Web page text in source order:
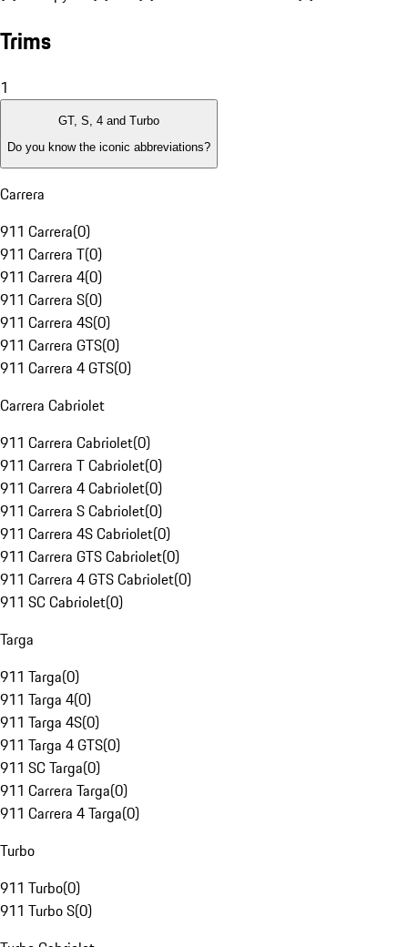
Trims
1
GT, S, 4 and Turbo
Do you know the iconic abbreviations?
Carrera
911 Carrera(0)
911 Carrera T(0)
911 Carrera 4(0)
911 Carrera S(0)
911 Carrera 4S(0)
911 Carrera GTS(0)
911 Carrera 4 GTS(0)
Carrera Cabriolet
911 Carrera Cabriolet(0)
911 Carrera T Cabriolet(0)
911 Carrera 4 Cabriolet(0)
911 Carrera S Cabriolet(0)
911 Carrera 4S Cabriolet(0)
911 Carrera GTS Cabriolet(0)
911 Carrera 4 GTS Cabriolet(0)
911 SC Cabriolet(0)
Targa
911 Targa(0)
911 Targa 4(0)
911 Targa 4S(0)
911 Targa 4 GTS(0)
911 SC Targa(0)
911 Carrera Targa(0)
911 Carrera 4 Targa(0)
Turbo
911 Turbo(0)
911 Turbo S(0)